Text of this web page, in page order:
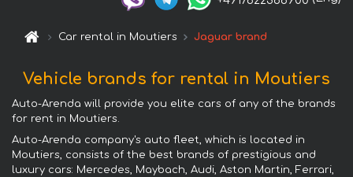
Car rental in Moutiers Jaguar brand
Vehicle brands for rental in Moutiers
Auto-Arenda will provide you elite cars of any of the brands
for rent in Moutiers.
Auto-Arenda company's auto fleet, which is located in
Moutiers, consists of the best brands of prestigious and
luxury cars: Mercedes, Maybach, Audi, Aston Martin, Ferrari,